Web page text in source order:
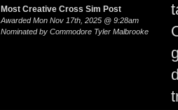
Most Creative Cross Sim Post
Awarded Mon Nov 17th, 2025 @ 9:28am
Nominated by Commodore Tyler Malbrooke